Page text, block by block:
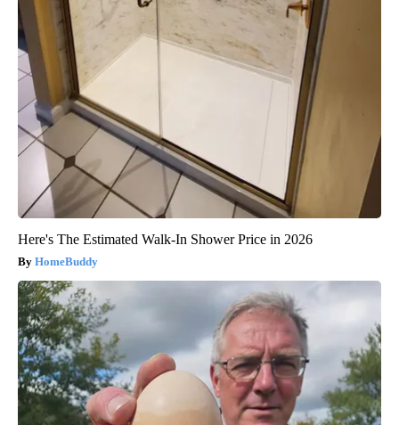
Here's The Estimated Walk-In Shower Price in 2026
HomeBuddy